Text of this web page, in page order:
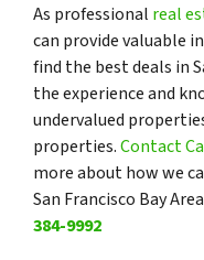
As professional real
can provide valuable
find the best deals in
the experience and
undervalued
properties.Contact
more about how we
San Francisco Bay
384-9992